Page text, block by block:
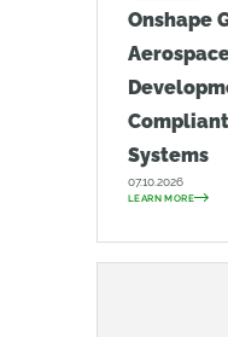
Onshape
Systems
07.10.2026
LEARN MORE